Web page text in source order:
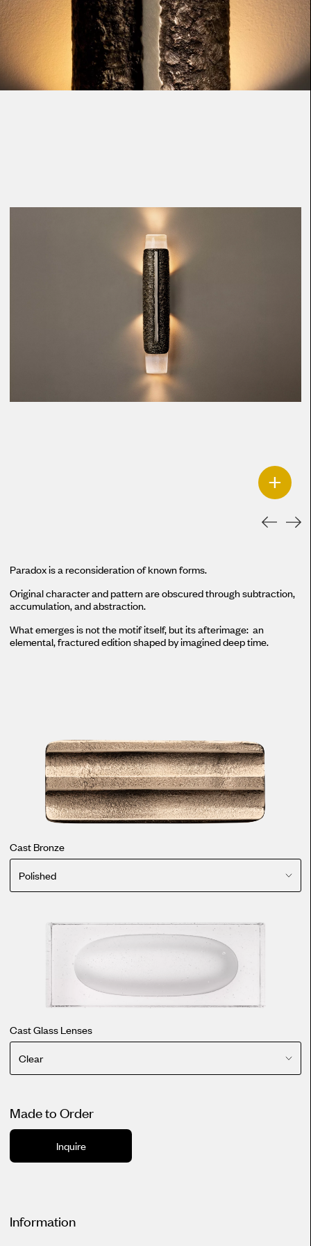
Loma
Montura
Okenite
Synth
Tributary
+
Paradox is a reconsideration of known forms.
Original character and pattern are obscured through subtraction,
accumulation, and abstraction.
What emerges is not the motif itself, but its afterimage: an
elemental, fractured edition shaped by imagined deep time.
Cast Bronze
Polished
Cast Glass Lenses
Clear
Made to Order
Inquire
Information